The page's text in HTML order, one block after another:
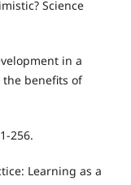
Science
in a
benefits of
256.
Learning as a